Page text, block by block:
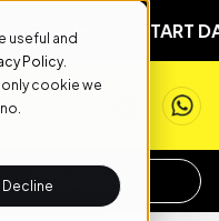
useful and
Policy.
cookie we
Decline
1ST NEXT START
REQUEST INFO